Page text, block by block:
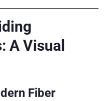
A Visual
Fiber